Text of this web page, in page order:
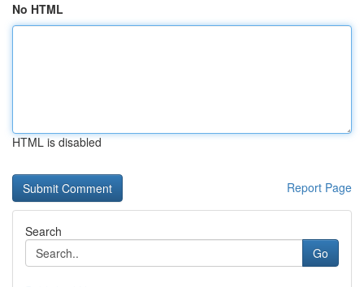
No HTML
HTML is disabled
Report Page
Search
Go